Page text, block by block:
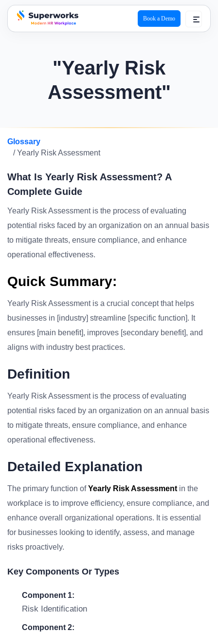
superworks logo
Book a Demo
"Yearly Risk
Assessment"
Glossary
/ Yearly Risk Assessment
What Is Yearly Risk Assessment? A
Complete Guide
Yearly Risk Assessment is the process of evaluating
potential risks faced by an organization on an annual basis
to mitigate threats, ensure compliance, and enhance
operational effectiveness.
Quick Summary:
Yearly Risk Assessment is a crucial concept that helps
businesses in [industry] streamline [specific function]. It
ensures [main benefit], improves [secondary benefit], and
aligns with industry best practices.
Definition
Yearly Risk Assessment is the process of evaluating
potential risks faced by an organization on an annual basis
to mitigate threats, ensure compliance, and enhance
operational effectiveness.
Detailed Explanation
The primary function ofYearly Risk Assessment in the
workplace is to improve efficiency, ensure compliance, and
enhance overall organizational operations. It is essential
for businesses looking to identify, assess, and manage
risks proactively.
Key Components Or Types
Component 1:
Risk Identification
Component 2: